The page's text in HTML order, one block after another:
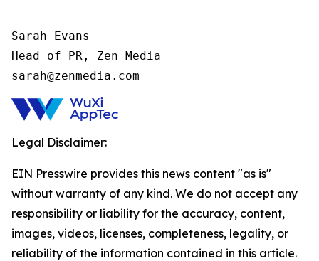
Sarah Evans
Head of PR, Zen Media
sarah@zenmedia.com
Legal Disclaimer:
EIN Presswire provides this news content "as is"
without warranty of any kind. We do not accept any
responsibility or liability for the accuracy, content,
images, videos, licenses, completeness, legality, or
reliability of the information contained in this article.